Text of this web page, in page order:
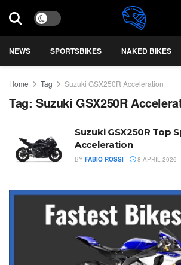
NEWS SPORTSBIKES NAKED BIKES
Home Tag Suzuki GSX250R Acceleration
Tag: Suzuki GSX250R
Suzuki GSX250R Top
Acceleration
BY FABIO ROSSI 8 APRIL 2026